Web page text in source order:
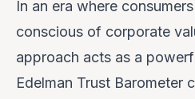
In an era where
conscious of corporate
approach acts as a
Edelman Trust Barometer